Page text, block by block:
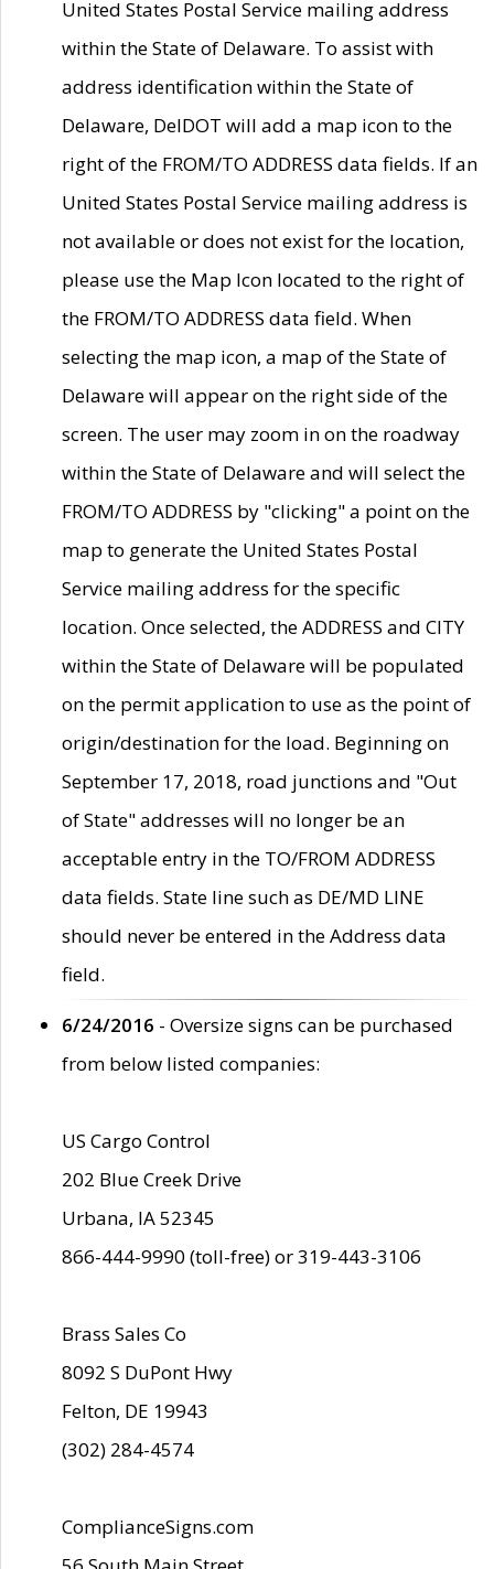
United States Postal Service mailing address
within the State of Delaware. To assist with
address identification within the State of
Delaware, DelDOT will add a map icon to the
right of the FROM/TO ADDRESS data fields. If an
United States Postal Service mailing address is
not available or does not exist for the location,
please use the Map Icon located to the right of
the FROM/TO ADDRESS data field. When
selecting the map icon, a map of the State of
Delaware will appear on the right side of the
screen. The user may zoom in on the roadway
within the State of Delaware and will select the
FROM/TO ADDRESS by "clicking" a point on the
map to generate the United States Postal
Service mailing address for the specific
location. Once selected, the ADDRESS and CITY
within the State of Delaware will be populated
on the permit application to use as the point of
origin/destination for the load. Beginning on
September 17, 2018, road junctions and "Out
of State" addresses will no longer be an
acceptable entry in the TO/FROM ADDRESS
data fields. State line such as DE/MD LINE
should never be entered in the Address data
field.
6/24/2016 - Oversize signs can be purchased
from below listed companies:
US Cargo Control
202 Blue Creek Drive
Urbana, IA 52345
866-444-9990 (toll-free) or 319-443-3106
Brass Sales Co
8092 S DuPont Hwy
Felton, DE 19943
(302) 284-4574
ComplianceSigns.com